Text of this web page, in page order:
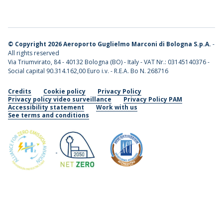
© Copyright 2026 Aeroporto Guglielmo Marconi di Bologna S.p.A. -
All rights reserved
Via Triumvirato, 84 - 40132 Bologna (BO) - Italy - VAT Nr.: 03145140376 -
Social capital 90.314.162,00 Euro i.v. - R.E.A. Bo N. 268716
Credits Cookie policy
Privacy Policy
Privacy policy video surveillance
Privacy Policy PAM
Accessibility statement
Work with us
See terms and conditions